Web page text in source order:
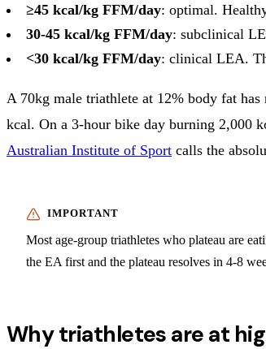
≥45 kcal/kg FFM/day: optimal.
30-45 kcal/kg FFM/day: subclinical
<30 kcal/kg FFM/day: clinical LEA.
A 70kg male triathlete at 12% body fat
kcal. On a 3-hour bike day burning 2,000
Australian Institute of Sport calls the
Most age-group triathletes who plateau are
the EA first and the plateau resolves in 4-8
Why triathletes are at